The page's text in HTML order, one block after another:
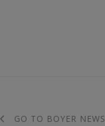
GO TO BOYER NEWS